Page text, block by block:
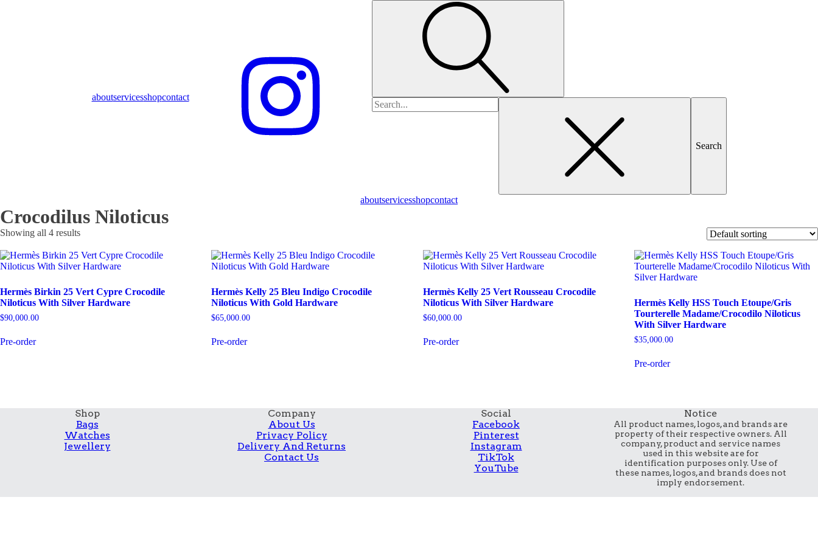
aboutservicesshopcontact
Search
for:
aboutservicesshopcontact
Crocodilus Niloticus
Showing all 4 results
Hermès Birkin 25 Vert Cypre Crocodile
Niloticus With Silver Hardware
$90,000.00
Pre-order
Hermès Kelly 25 Bleu Indigo Crocodile
Niloticus With Gold Hardware
$65,000.00
Pre-order
Hermès Kelly 25 Vert Rousseau Crocodile
Niloticus With Silver Hardware
$60,000.00
Pre-order
Hermès Kelly HSS Touch Etoupe/Gris
Tourterelle Madame/Crocodilo Niloticus
With Silver Hardware
$35,000.00
Pre-order
Shop
Bags
Watches
Jewellery
Company
About Us
Privacy Policy
Delivery And Returns
Contact Us
Social
Facebook
Pinterest
Instagram
TikTok
YouTube
Notice
All product names, logos, and brands are
property of their respective owners. All
company, product and service names
used in this website are for
identification purposes only. Use of
these names, logos, and brands does not
imply endorsement.